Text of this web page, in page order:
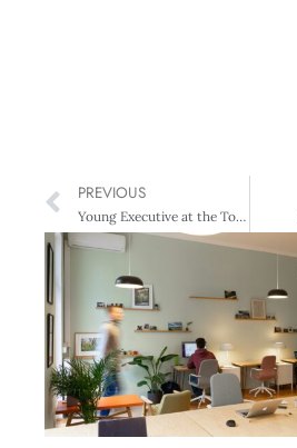
PREVIOUS
Young Executive at the Top 200 Awards